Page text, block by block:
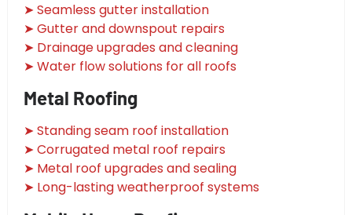
➤ Seamless gutter installation
➤ Gutter and downspout repairs
➤ Drainage upgrades and cleaning
➤ Water flow solutions for all roofs
Metal Roofing
➤ Standing seam roof installation
➤ Corrugated metal roof repairs
➤ Metal roof upgrades and sealing
➤ Long-lasting weatherproof systems